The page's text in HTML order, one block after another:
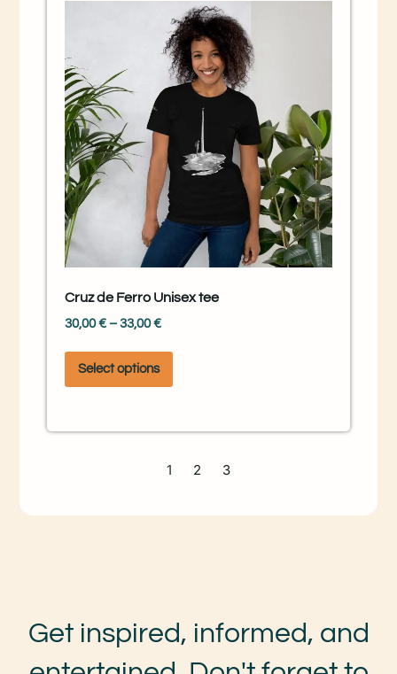
Cruz de Ferro Unisex tee
30,00€ – 33,00€
Select options
1 2 3
Get inspired, informed, and